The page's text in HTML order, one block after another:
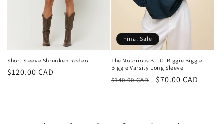
Short Sleeve Shrunken Rodeo
Regular
$120.00 CAD
Final Sale
The Notorious B.I.G. Biggie Biggie
Biggie Varsity Long Sleeve
Regular
$140.00 CAD
Sale
$70.00 CAD